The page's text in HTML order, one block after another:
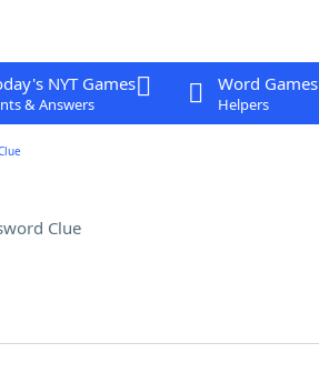
NYT Games
& Answers
Word Games
Helpers
Clue